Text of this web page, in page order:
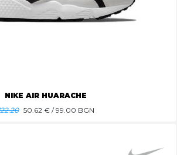
NIKE AIR HUARACHE
50.62€ / 99.00 BGN